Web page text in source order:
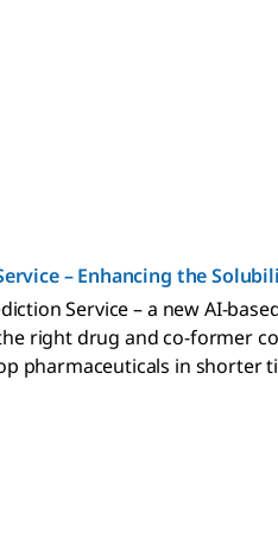
– Enhancing the
Service – a new AI-
right drug and co-former
pharmaceuticals in shorter